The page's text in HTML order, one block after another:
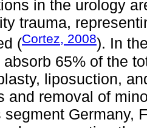
in the urology
trauma,
(Cortez, 2008). In
absorb 65% of the
liposuction,
and removal of
segment Germany,